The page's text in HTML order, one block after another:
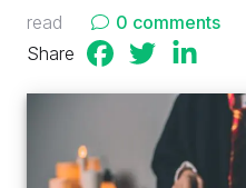
read
0 comments
Share